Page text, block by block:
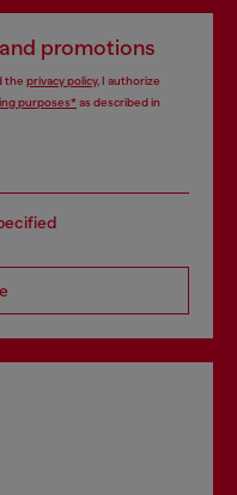
promotions
the privacy policy, I authorize
purposes*as described in